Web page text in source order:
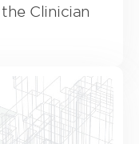
Clinician